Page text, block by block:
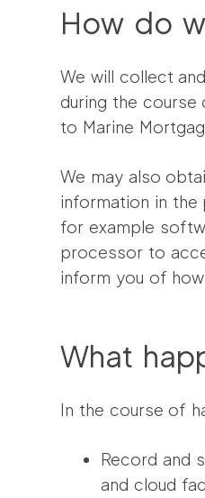
How do
We will collect
during the
to Marine
We may also
information in the
for example
processor to
inform you of
What
In the course of
Record and
and cloud